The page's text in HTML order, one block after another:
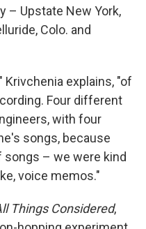
– Upstate New York,
Colo. and
Krivchenia explains, "of
Four different
with four
songs, because
– we were kind
voice memos."
Things Considered,